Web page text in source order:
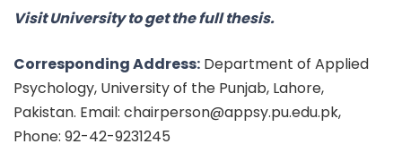
Visit University to get the full thesis.
Corresponding Address: Department of Applied
Psychology, University of the Punjab, Lahore,
Pakistan. Email: chairperson@appsy.pu.edu.pk,
Phone: 92-42-9231245